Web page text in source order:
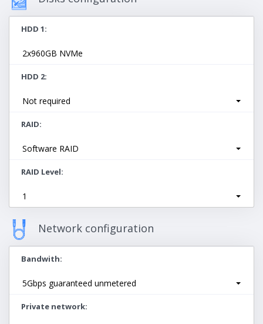
HDD 1
2x960GB NVMe
HDD 2
Not required
RAID
Software RAID
RAID Level
1
Network configuration
Bandwith
5Gbps guaranteed unmetered
Private network